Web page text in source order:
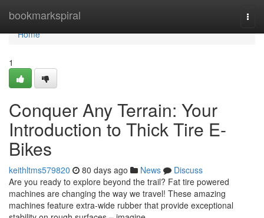
bookmarkspiral
Home
Home
1
Conquer Any Terrain: Your
Introduction to Thick Tire E-
Bikes
keithltms579820 80 days ago News
Discuss
Are you ready to explore beyond the trail? Fat tire powered
machines are changing the way we travel! These amazing
machines feature extra-wide rubber that provide exceptional